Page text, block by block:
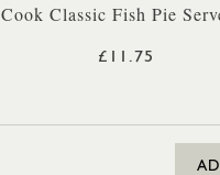
Cook Classic Fish Pie
£11.75